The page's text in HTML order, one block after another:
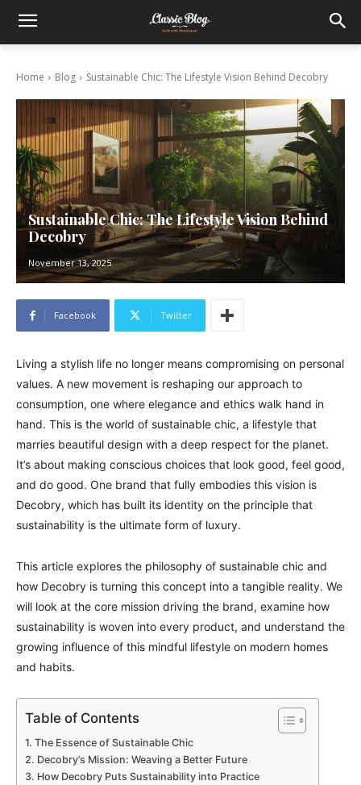
Home Blog Sustainable Chic: The Lifestyle Vision Behind Decobry
Sustainable Chic: The Lifestyle Vision Behind
Decobry
November 13, 2025
Facebook Twitter
Living a stylish life no longer means compromising on personal
values. A new movement is reshaping our approach to
consumption, one where elegance and ethics walk hand in
hand. This is the world of sustainable chic, a lifestyle that
marries beautiful design with a deep respect for the planet.
It’s about making conscious choices that look good, feel good,
and do good. One brand that fully embodies this vision is
Decobry, which has built its identity on the principle that
sustainability is the ultimate form of luxury.
This article explores the philosophy of sustainable chic and
how Decobry is turning this concept into a tangible reality. We
will look at the core mission driving the brand, examine how
sustainability is woven into every product, and understand the
growing influence of this mindful lifestyle on modern homes
and habits.
Table of Contents
The Essence of Sustainable Chic
Decobry’s Mission: Weaving a Better Future
How Decobry Puts Sustainability into Practice